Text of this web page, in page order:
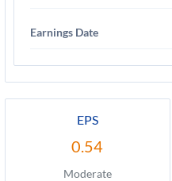
Earnings Date
EPS
0.54
Moderate